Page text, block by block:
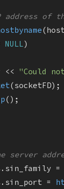
of
NULL)
<<
"Could
(socketFD);
();
=
=